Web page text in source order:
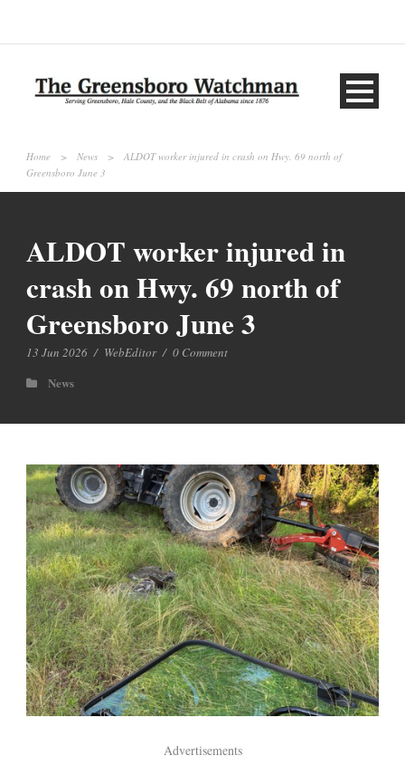
Home > News >
ALDOT worker injured in crash on Hwy. 69 north of
Greensboro June 3
ALDOT worker injured in
crash on Hwy. 69 north of
Greensboro June 3
13 Jun 2026 / WebEditor / 0 Comment
News
Advertisements